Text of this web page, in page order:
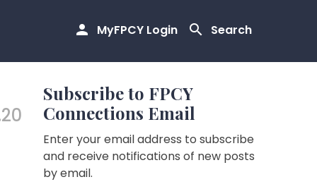
MyFPCY Login Search
Subscribe to FPCY
Connections Email
Enter your email address to subscribe
and receive notifications of new posts
by email.